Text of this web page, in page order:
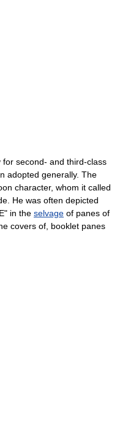
second- and third-class
adopted generally. The
character, whom it called
He was often depicted
in the selvage of panes of
covers of, booklet panes